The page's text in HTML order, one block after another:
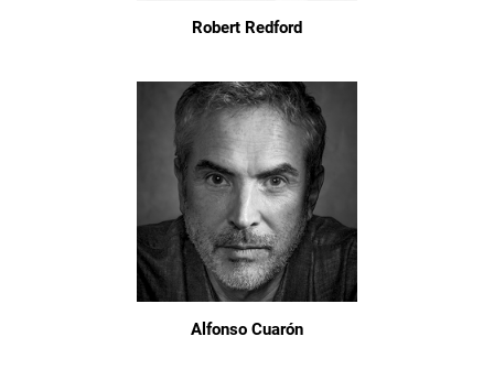
Robert Redford
Alfonso Cuarón